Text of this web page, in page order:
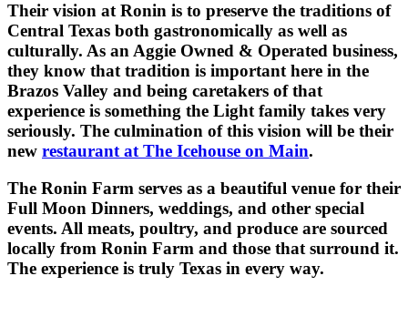
Their vision at Ronin is to preserve the traditions of
Central Texas both gastronomically as well as
culturally. As an Aggie Owned & Operated business,
they know that tradition is important here in the
Brazos Valley and being caretakers of that
experience is something the Light family takes very
seriously. The culmination of this vision will be their
new restaurant at The Icehouse on Main.
The Ronin Farm serves as a beautiful venue for their
Full Moon Dinners, weddings, and other special
events. All meats, poultry, and produce are sourced
locally from Ronin Farm and those that surround it.
The experience is truly Texas in every way.